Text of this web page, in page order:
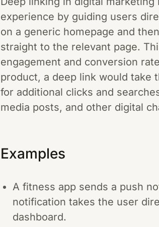
experience by guiding users
on a generic homepage and
straight to the relevant page.
engagement and conversion
product, a deep link would take
for additional clicks and
media posts, and other digital
Examples
A fitness app sends a push
notification takes the user
dashboard.